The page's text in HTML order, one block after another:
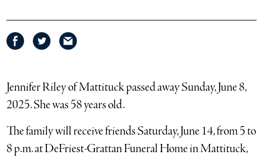
Share
Facebook
Share
Twitter
Share
email
Jennifer Riley of Mattituck passed away Sunday, June 8,
2025. She was 58 years old.
The family will receive friends Saturday, June 14, from 5 to
8 p.m. at DeFriest-Grattan Funeral Home in Mattituck,